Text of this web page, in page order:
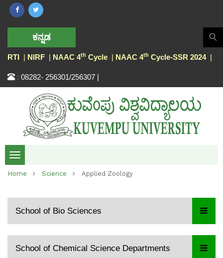
RTI | NIRF | NAAC 4th Cycle | NAAC 4th Cycle-SSR 2024|
: 08282- 256301/256307 |
ಕನ್ನಡ
Toggle
Home Science Applied Zoology
School of Bio Sciences
School of Chemical Science Departments